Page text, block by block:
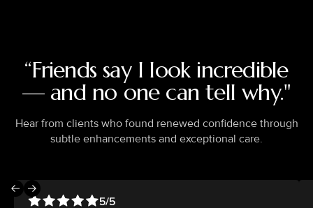
“Friends say I look incredible
— and no one can tell why."
Hear from clients who found renewed confidence through
subtle enhancements and exceptional care.
5/5